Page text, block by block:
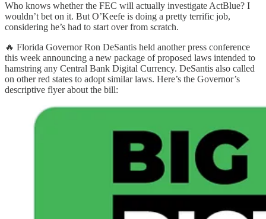
Who knows whether the FEC will actually investigate ActBlue? I
wouldn’t bet on it. But O’Keefe is doing a pretty terrific job,
considering he’s had to start over from scratch.
🔥 Florida Governor Ron DeSantis held another press conference
this week announcing a new package of proposed laws intended to
hamstring any Central Bank Digital Currency. DeSantis also called
on other red states to adopt similar laws. Here’s the Governor’s
descriptive flyer about the bill: